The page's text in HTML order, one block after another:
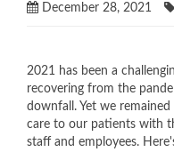
December 28, 2021
​2021 has been a
recovering from the
downfall. Yet we
care to our patients with
staff and employees.